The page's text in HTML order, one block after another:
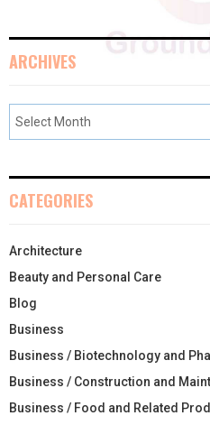
ARCHIVES
CATEGORIES
Architecture
Beauty and Personal Care
Blog
Business
Business / Biotechnology and
Business / Construction and
Business / Food and Related